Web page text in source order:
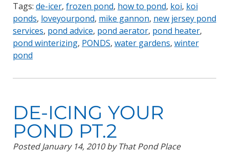
Tags: de-icer, frozen pond, how to pond, koi, koi
ponds, loveyourpond, mike gannon, new jersey pond
services, pond advice, pond aerator, pond heater,
pond winterizing, PONDS, water gardens, winter
pond
DE-ICING YOUR
POND PT.2
PostedJanuary 14, 2010 by That Pond Place